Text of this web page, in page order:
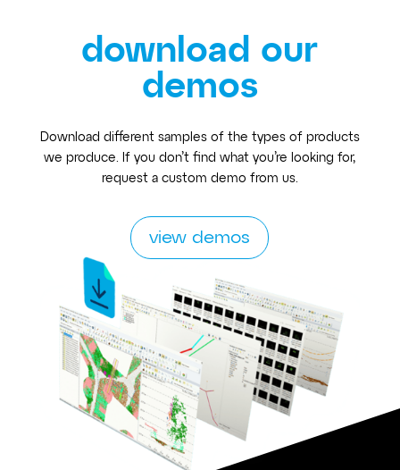
download our
demos
Download different samples of the types of products
we produce. If you don’t find what you’re looking for,
request a custom demo from us.
view demos